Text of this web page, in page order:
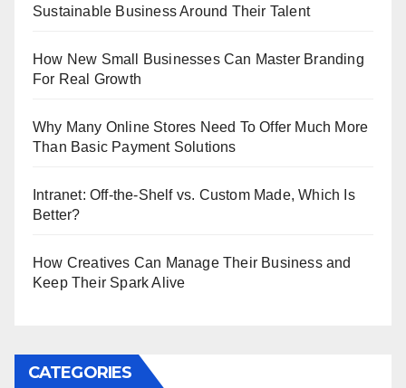
Sustainable Business Around Their Talent
How New Small Businesses Can Master Branding
For Real Growth
Why Many Online Stores Need To Offer Much More
Than Basic Payment Solutions
Intranet: Off-the-Shelf vs. Custom Made, Which Is
Better?
How Creatives Can Manage Their Business and
Keep Their Spark Alive
CATEGORIES